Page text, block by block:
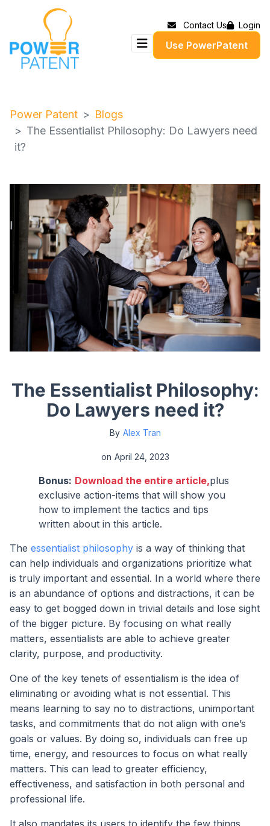
Contact Us Login
Use PowerPatent
Power Patent
Blogs
The Essentialist Philosophy: Do Lawyers need
it?
The Essentialist Philosophy:
Do Lawyers need it?
By Alex Tran
on April 24, 2023
Bonus: Download the entire article,plus
exclusive action-items that will show you
how to implement the tactics and tips
written about in this article.
The essentialist philosophy is a way of thinking that
can help individuals and organizations prioritize what
is truly important and essential. In a world where there
is an abundance of options and distractions, it can be
easy to get bogged down in trivial details and lose sight
of the bigger picture. By focusing on what really
matters, essentialists are able to achieve greater
clarity, purpose, and productivity.
One of the key tenets of essentialism is the idea of
eliminating or avoiding what is not essential. This
means learning to say no to distractions, unimportant
tasks, and commitments that do not align with one’s
goals or values. By doing so, individuals can free up
time, energy, and resources to focus on what really
matters. This can lead to greater efficiency,
effectiveness, and satisfaction in both personal and
professional life.
It also mandates its users to identify the few things